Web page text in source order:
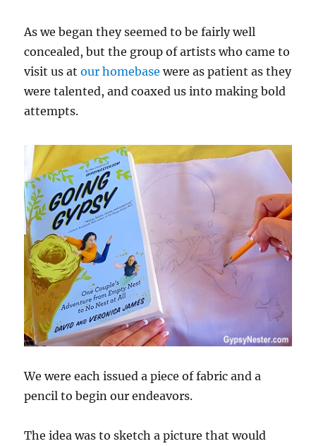
As we began they seemed to be fairly well
concealed, but the group of artists who came to
visit us atour homebase were as patient as they
were talented, and coaxed us into making bold
attempts.
We were each issued a piece of fabric and a
pencil to begin our endeavors.
The idea was to sketch a picture that would